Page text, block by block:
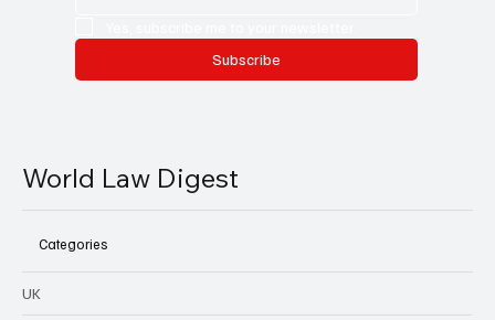
Subscribe
World Law Digest
Categories
UK